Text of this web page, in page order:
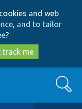
and web
and to tailor
?
track me
Search